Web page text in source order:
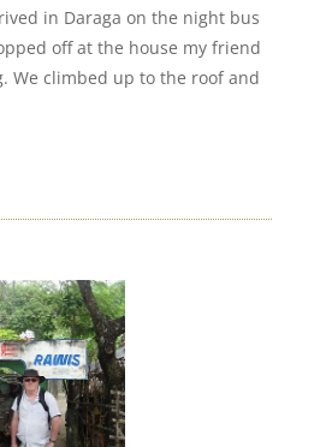
in Daraga on the night bus
off at the house my friend
We climbed up to the roof and